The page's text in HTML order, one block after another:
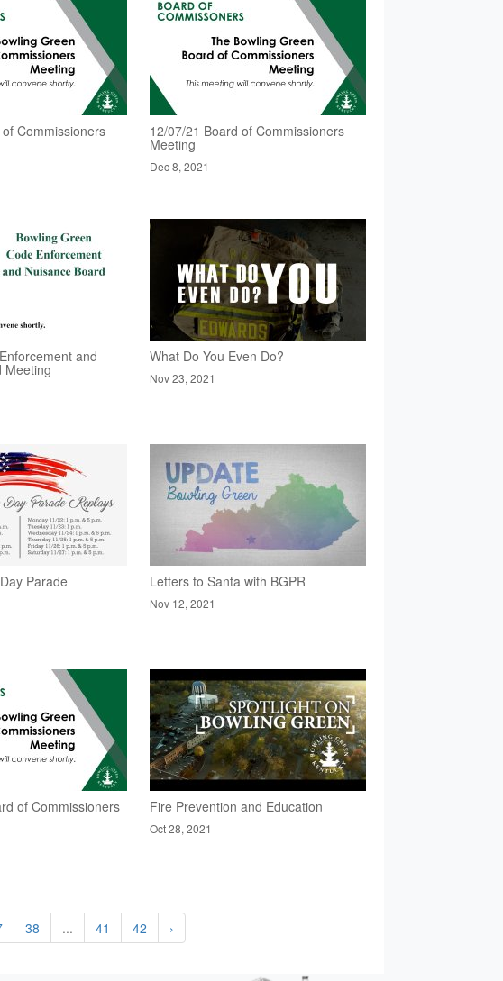
Commissioners 12/07/21 Board of Commissioners
Meeting
Dec 8, 2021
and
Meeting
What Do You Even Do?
Nov 23, 2021
Parade Letters to Santa with BGPR
Nov 12, 2021
of Commissioners Fire Prevention and Education
Oct 28, 2021
38 ... 41 42 ›